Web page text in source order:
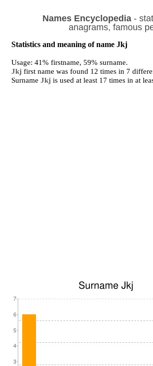
Names Encyclopedia-
anagrams, famous
Statistics and meaning of name Jkj
Usage: 41% firstname, 59% surname.
Jkj first name was found 12 times in 7
SurnameJkj is used at least 17 times in at